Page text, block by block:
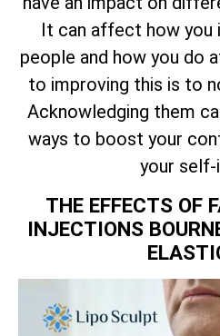
It can affect how
people and how you do
to improving this is to
Acknowledging them
ways to boost your
your self-
THE EFFECTS OF
INJECTIONS